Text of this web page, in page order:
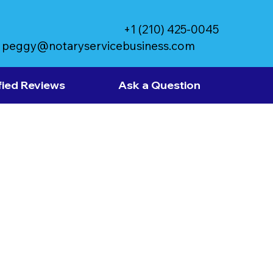
peggy@notaryservicebusiness.com
+1 (210) 425-0045
Reviews Ask a Question